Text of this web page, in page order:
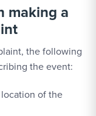
making a
the following
the event:
of the